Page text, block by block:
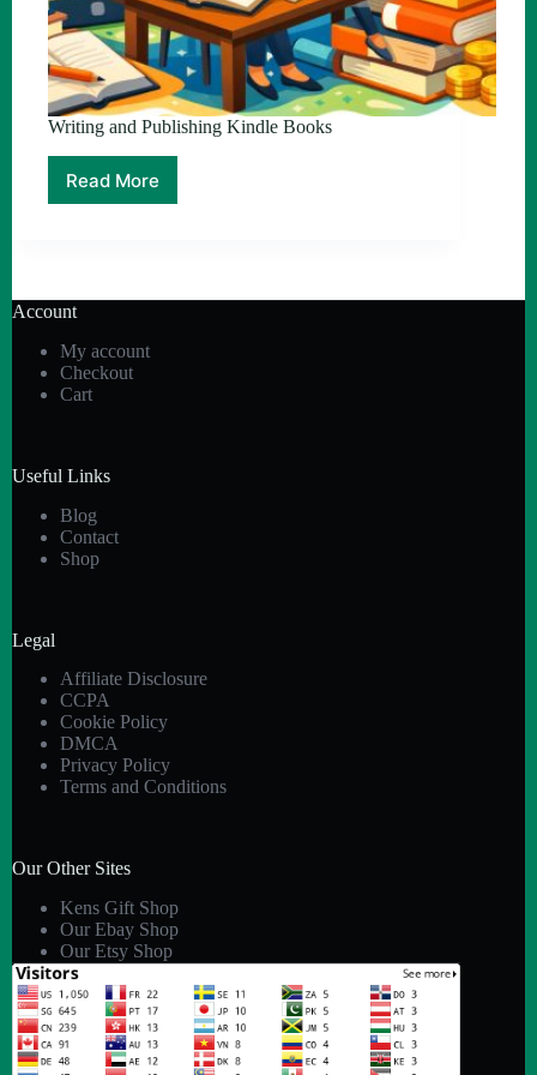
Writing and Publishing Kindle Books
Read More
Writing
Account
My account
Checkout
Cart
Useful Links
Blog
Contact
Shop
Legal
Affiliate Disclosure
CCPA
Cookie Policy
DMCA
Privacy Policy
Terms and Conditions
Our Other Sites
Kens Gift Shop
Our Ebay Shop
Our Etsy Shop